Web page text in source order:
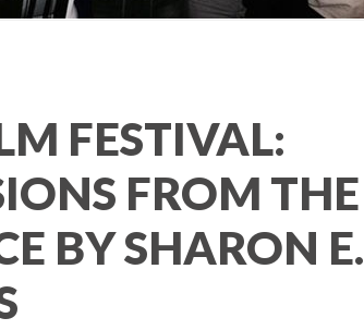
FESTIVAL:
FROM THE
BY SHARON E.